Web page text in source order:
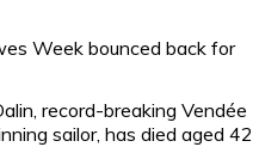
Week bounced back for
record-breaking Vendée
sailor, has died aged 42